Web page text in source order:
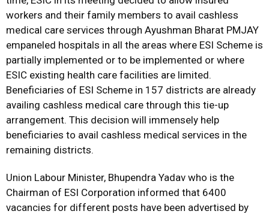
workers and their family members to avail cashless
medical care services through Ayushman Bharat PMJAY
empaneled hospitals in all the areas where ESI Scheme is
partially implemented or to be implemented or where
ESIC existing health care facilities are limited.
Beneficiaries of ESI Scheme in 157 districts are already
availing cashless medical care through this tie-up
arrangement. This decision will immensely help
beneficiaries to avail cashless medical services in the
remaining districts.
Union Labour Minister, Bhupendra Yadav who is the
Chairman of ESI Corporation informed that 6400
vacancies for different posts have been advertised by